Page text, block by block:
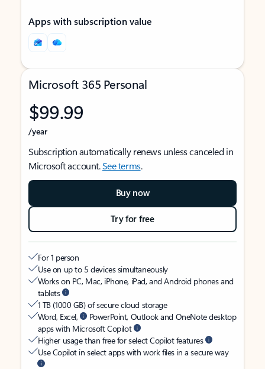
Apps with subscription value
Microsoft 365 Personal
$99.99
/year
Subscription automatically renews unless canceled in
Microsoft account.See terms.
Buy now
Try for free
For 1 person
Use on up to 5 devices simultaneously
Works on PC, Mac, iPhone, iPad, and Android phones and
tablets
1 TB (1000 GB) of secure cloud storage
Word, Excel,
PowerPoint, Outlook and OneNote desktop
apps with Microsoft Copilot
Higher usage than free for select Copilot features
Use Copilot in select apps with work files in a secure way